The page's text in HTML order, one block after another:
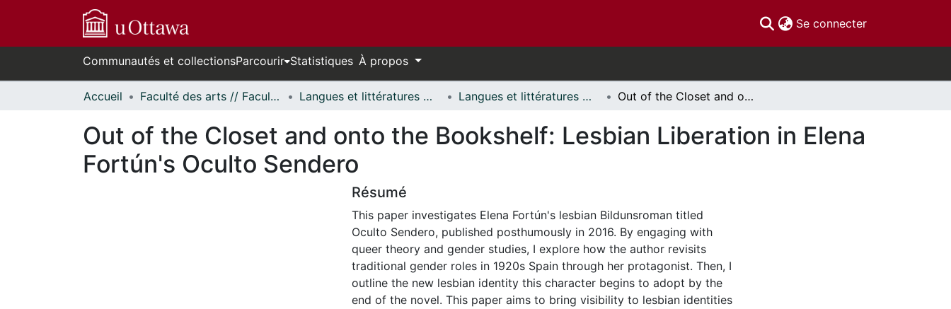
Se connecter(current)
Communautés et collectionsParcourir Statistiques À propos
Accueil Faculté des arts // Faculty of Arts Langues et littératures modernes // Modern Languages and Literatures Langues et littératures modernes - Mémoires // Modern Languages and Literatures - Research Papers Out of the Closet and onto the Bookshelf: Lesbian Liberation in Elena Fortún's Oculto Sendero
Out of the Closet and onto the Bookshelf: Lesbian Liberation in Elena
Fortún's Oculto Sendero
Résumé
This paper investigates Elena Fortún's lesbian Bildunsroman titled
Oculto Sendero, published posthumously in 2016. By engaging with
queer theory and gender studies, I explore how the author revisits
traditional gender roles in 1920s Spain through her protagonist. Then, I
outline the new lesbian identity this character begins to adopt by the
end of the novel. This paper aims to bring visibility to lesbian identities